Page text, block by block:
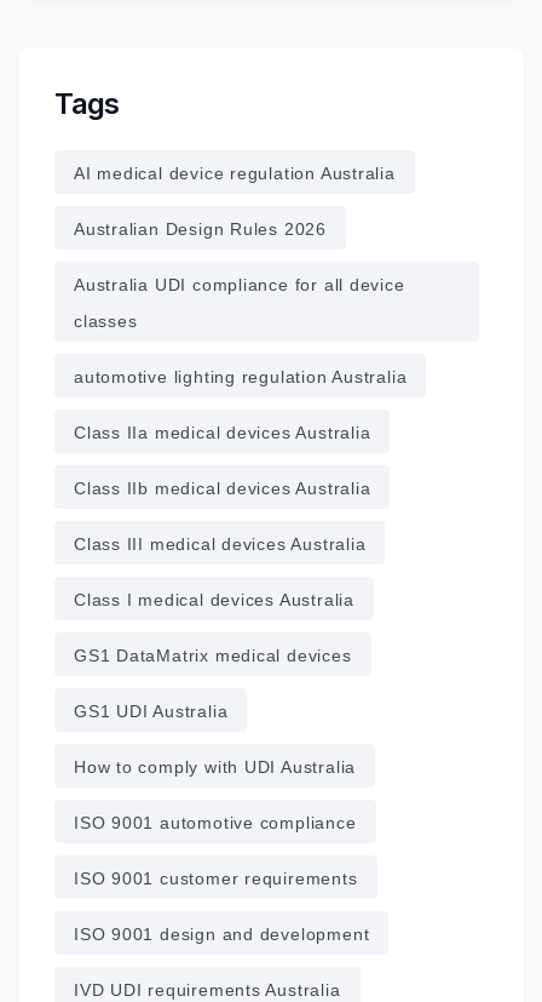
Tags
AI medical device regulation Australia
Australian Design Rules 2026
Australia UDI compliance for all device
classes
automotive lighting regulation Australia
Class IIa medical devices Australia
Class IIb medical devices Australia
Class III medical devices Australia
Class I medical devices Australia
GS1 DataMatrix medical devices
GS1 UDI Australia
How to comply with UDI Australia
ISO 9001 automotive compliance
ISO 9001 customer requirements
ISO 9001 design and development
IVD UDI requirements Australia